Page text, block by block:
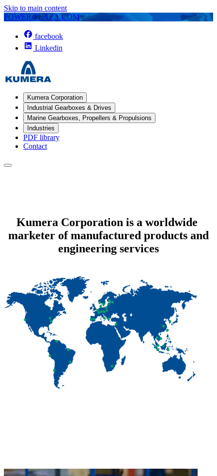
Skip to main content
POWER-PLAZA.COM
facebook
Linkedin
Kumera Corporation
Industrial Gearboxes & Drives
Marine Gearboxes, Propellers & Propulsions
Industries
PDF library
Contact
Kumera Corporation is a worldwide
marketer of manufactured products and
engineering services